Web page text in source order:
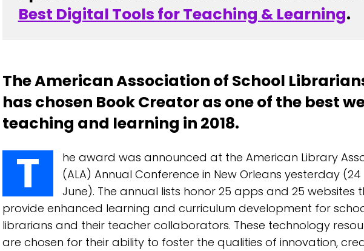
Best Digital Tools for Teaching & Learning.
The American Association of School
has chosen Book Creator as one of the best
teaching and learning in 2018.
T
he award was announced at the American Library
(ALA) Annual Conference in New Orleans yesterday (24
June). The annual lists honor 25 apps and 25 websites
provide enhanced learning and curriculum development for
librarians and their teacher collaborators. These technology
are chosen for their ability to foster the qualities of innovation,